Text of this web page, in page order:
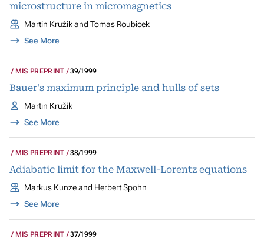
microstructure in micromagnetics
Martin Kružík and Tomas Roubicek
See More
MIS PREPRINT 39/1999
Bauer's maximum principle and hulls of sets
Martin Kružík
See More
MIS PREPRINT 38/1999
Adiabatic limit for the Maxwell-Lorentz equations
Markus Kunze and Herbert Spohn
See More
MIS PREPRINT 37/1999